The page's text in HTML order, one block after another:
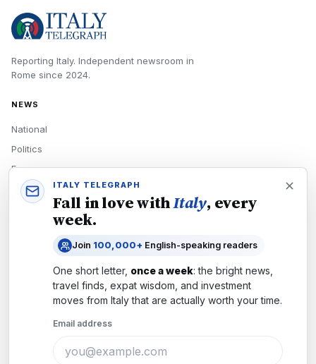
Reporting Italy. Independent newsroom in
Rome since 2024.
NEWS
National
Politics
Economy
Tech
READERS
Newsletters
Subscribe
ITALY TELEGRAPH
Fall in love withItaly, every
week.
Join 100,000+ English-speaking readers
One short letter, once a week: the bright news,
travel finds, expat wisdom, and investment
moves from Italythat are actually worth your time.
Email address